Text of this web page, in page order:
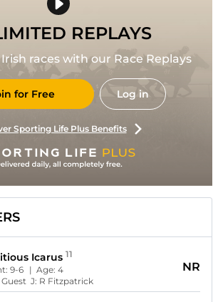
REPLAYS
races with our Race Replays
for Free Log in
Sporting Life Plus Benefits
Icarus 11
9-6 | Age: 4
GuestJ: R Fitzpatrick
NR